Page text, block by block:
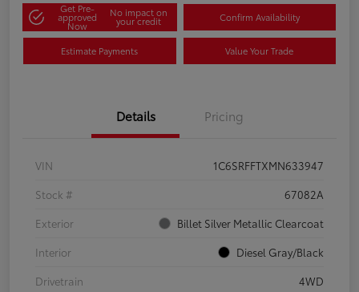
Get Pre-
approved
Now
No impact on
your credit Confirm Availability
Estimate Payments Value Your Trade
Details Pricing
VIN
1C6SRFFTXMN633947
Stock #
67082A
Exterior
Billet Silver Metallic Clearcoat
Interior
Diesel Gray/Black
Drivetrain
4WD